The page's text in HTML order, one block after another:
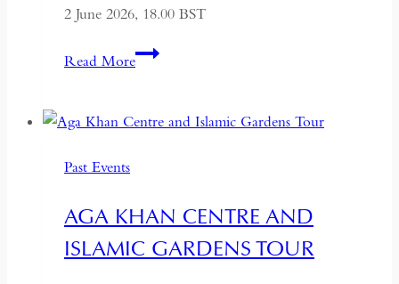
2 June 2026, 18.00 BST
Read MoreFarewell
A
Former
USSR
Past Events
AGA KHAN CENTRE AND
ISLAMIC GARDENS TOUR